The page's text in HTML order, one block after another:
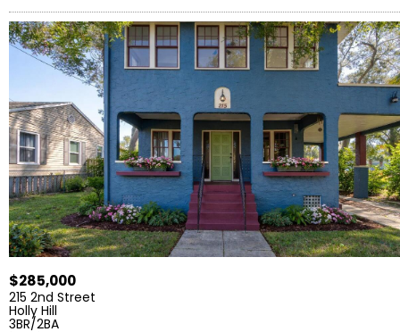
$285,000
215 2nd Street
Holly Hill
3BR/2BA